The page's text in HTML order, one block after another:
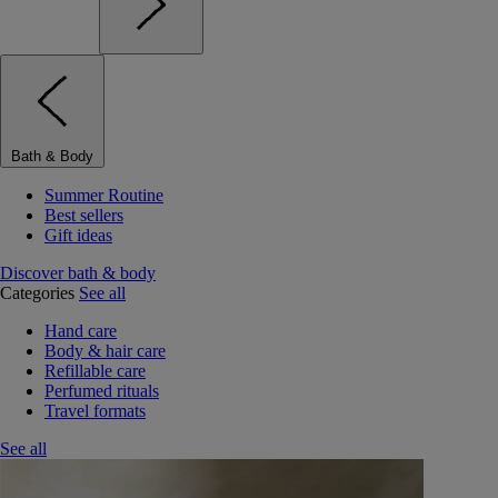
Bath & Body
Summer Routine
Best sellers
Gift ideas
Discover bath & body
Categories See all
Hand care
Body & hair care
Refillable care
Perfumed rituals
Travel formats
See all